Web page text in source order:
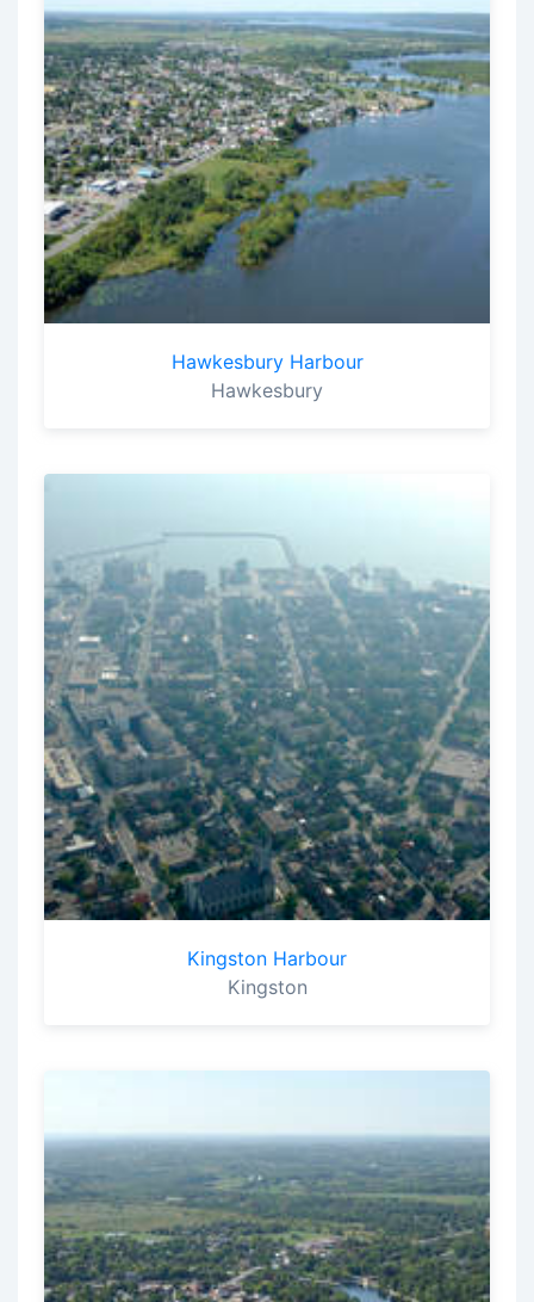
Hawkesbury Harbour
Hawkesbury
Kingston Harbour
Kingston